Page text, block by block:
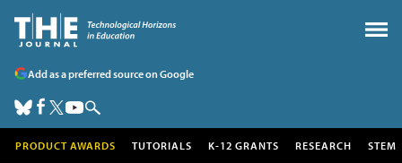
Add as a preferred source on Google
PRODUCT AWARDS TUTORIALS K-12 GRANTS RESEARCH STEM